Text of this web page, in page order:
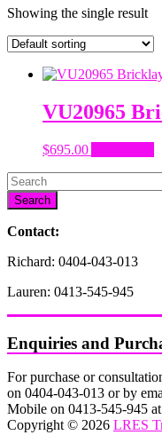
Showing the single result
VU20965
$695.00
Contact:
Richard: 0404-043-013
Lauren: 0413-545-945
Enquiries and
For purchase or
on 0404-043-013 or by
Mobile on 0413-545-945
Copyright © 2026 LRES